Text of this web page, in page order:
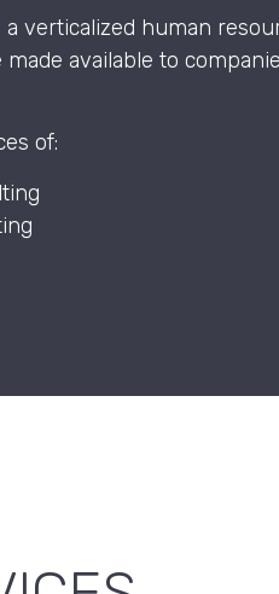
verticalized human
available to
of: